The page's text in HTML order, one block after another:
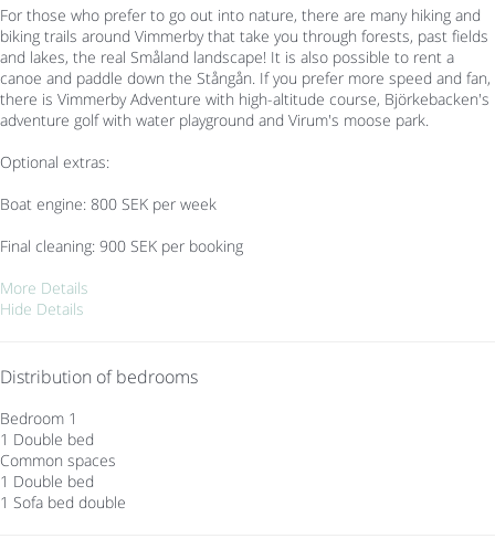
For those who prefer to go out into nature, there are many hiking and
biking trails around Vimmerby that take you through forests, past fields
and lakes, the real Småland landscape! It is also possible to rent a
canoe and paddle down the Stångån. If you prefer more speed and fan,
there is Vimmerby Adventure with high-altitude course, Björkebacken's
adventure golf with water playground and Virum's moose park.
Optional extras:
Boat engine: 800 SEK per week
Final cleaning: 900 SEK per booking
More Details
Hide Details
Distribution of bedrooms
Bedroom 1
1 Double bed
Common spaces
1 Double bed
1 Sofa bed double